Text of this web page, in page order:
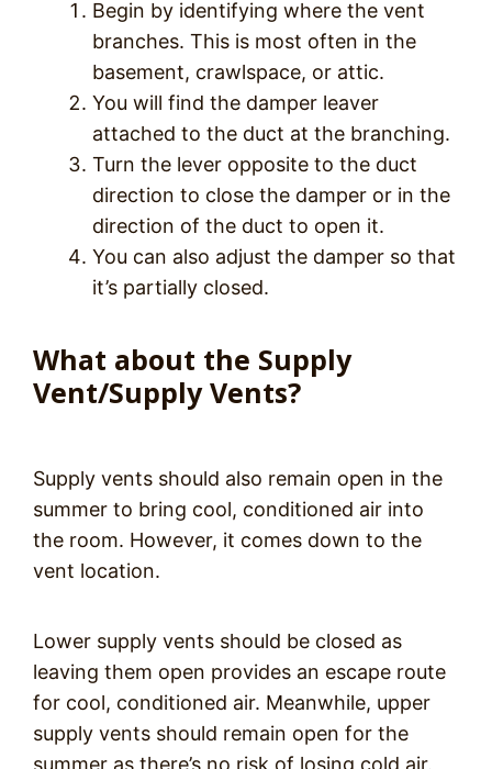
Begin by identifying where the vent
branches. This is most often in the
basement, crawlspace, or attic.
You will find the damper leaver
attached to the duct at the branching.
Turn the lever opposite to the duct
direction to close the damper or in the
direction of the duct to open it.
You can also adjust the damper so that
it’s partially closed.
What about the Supply
Vent/Supply Vents?
Supply vents should also remain open in the
summer to bring cool, conditioned air into
the room. However, it comes down to the
vent location.
Lower supply vents should be closed as
leaving them open provides an escape route
for cool, conditioned air. Meanwhile, upper
supply vents should remain open for the
summer as there’s no risk of losing cold air.